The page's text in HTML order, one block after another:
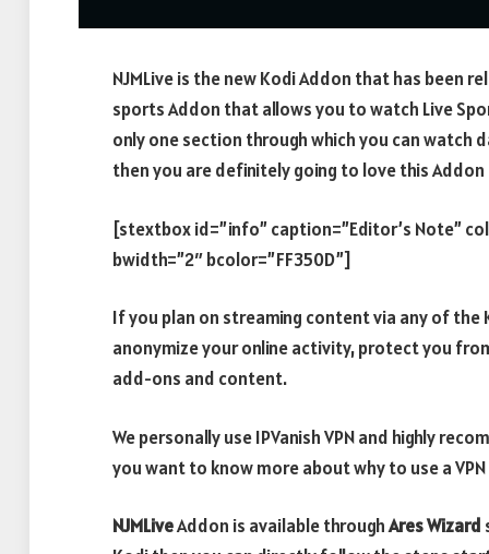
NJMLive is the new Kodi Addon that has been
sports Addon that allows you to watch Live
only one section through which you can watch
then you are definitely going to love this
[stextbox id=”info” caption=”Editor’s Note”
bwidth=”2″ bcolor=”FF350D”]
If you plan on streaming content via any of the
anonymize your online activity, protect you
add-ons and content.
We personally use IPVanish VPN and highly
you want to know more about why to use a
NJMLiveAddon is available throughAres Wizard